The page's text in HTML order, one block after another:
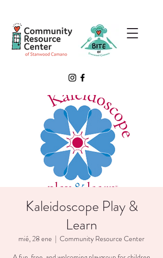
Kaleidoscope Play &
Learn
mié, 28 ene
  |
Community Resource Center